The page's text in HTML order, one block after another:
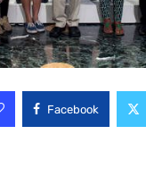
Facebook